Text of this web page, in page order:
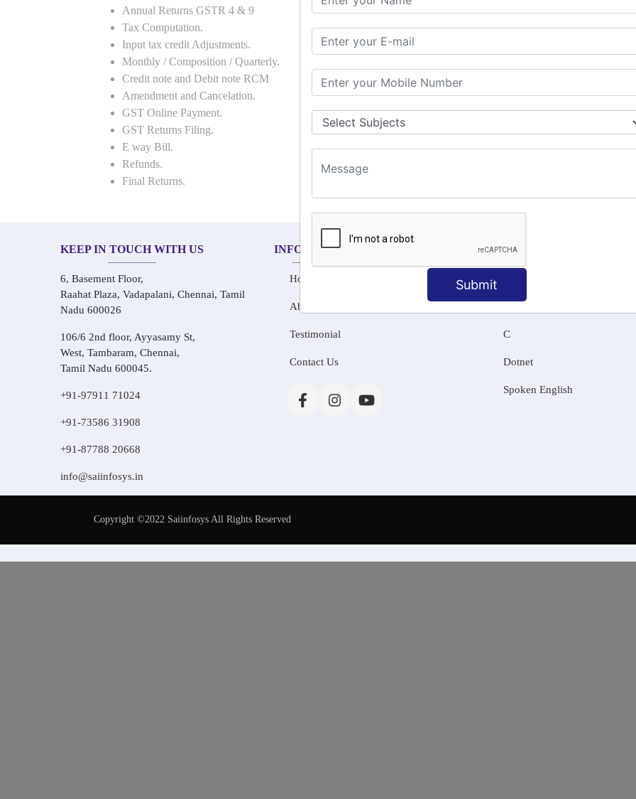
Submit
Annual Returns GSTR 4 & 9
Tax Computation.
Input tax credit Adjustments.
Monthly / Composition / Quarterly.
Credit note and Debit note RCM
Amendment and Cancelation.
GST Online Payment.
GST Returns Filing.
E way Bill.
Refunds.
Final Returns.
KEEP IN TOUCH WITH US
6, Basement Floor,
Raahat Plaza, Vadapalani, Chennai, Tamil
Nadu 600026
106/6 2nd floor, Ayyasamy St,
West, Tambaram, Chennai,
Tamil Nadu 600045.
+91-97911 71024
+91-73586 31908
+91-87788 20668
info@saiinfosys.in
INFORMATION
Home
About Us
Testimonial
Contact Us
OUR COURSES
C
Dotnet
Spoken English
Copyright ©2022 Saiinfosys All Rights Reserved